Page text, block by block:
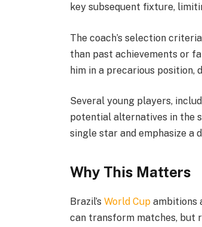
key subsequent fixture,
The coach’s selection
than past achievements or
him in a precarious
Several young players,
potential alternatives in the
single star and emphasize a
Why This Matters
Brazil’sWorld Cup ambitions
can transform matches, but